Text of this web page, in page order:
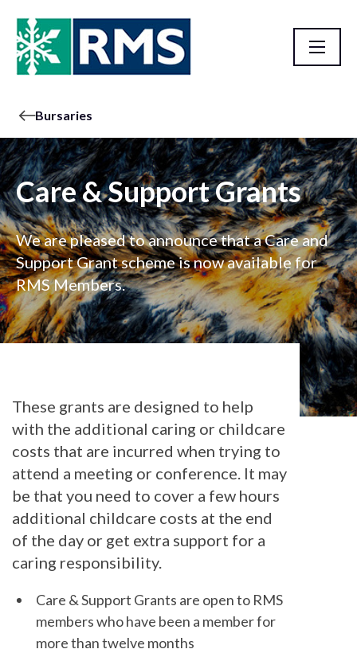
Bursaries
Care & Support Grants
We are pleased to announce that a Care and
Support Grant scheme is now available for
RMS Members.
These grants are designed to help
with the additional caring or childcare
costs that are incurred when trying to
attend a meeting or conference. It may
be that you need to cover a few hours
additional childcare costs at the end
of the day or get extra support for a
caring responsibility.
Care & Support Grants are open to RMS
members who have been a member for
more than twelve months